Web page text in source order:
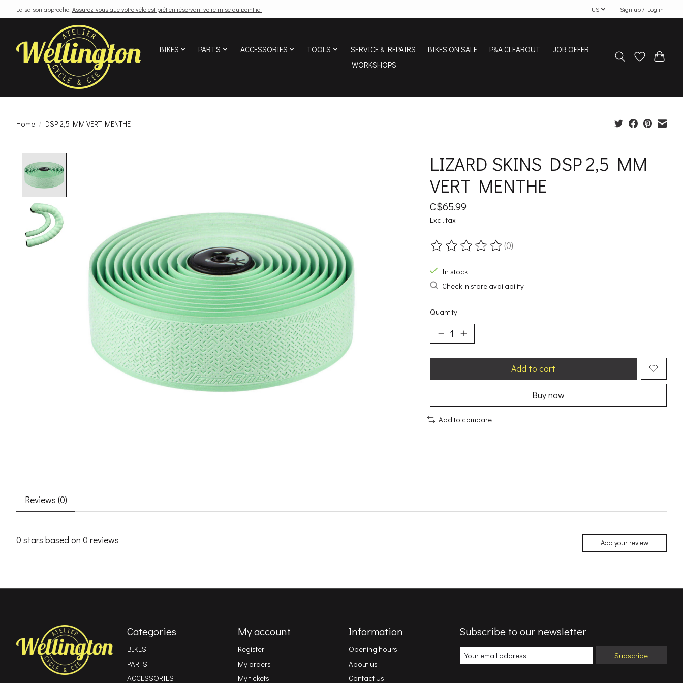
La saison approche! Assurez-vous que votre vélo est prêt en réservant votre mise au point ici US Sign up / Log in
BIKES PARTS ACCESSORIES TOOLS SERVICE & REPAIRS BIKES ON SALE P&A CLEAROUT
JOB OFFER
WORKSHOPS
Home / DSP 2,5 MM VERT MENTHE
LIZARD SKINS DSP 2,5 MM
VERT MENTHE
C$65.99
Excl. tax
The rating of this product is
(0)
In stock
Check in store availability
Quantity:
Add to cart
Buy now
Add to compare
Reviews (0)
0 stars based on 0 reviews Add your review
Categories
BIKES
PARTS
ACCESSORIES
My account
Register
My orders
My tickets
Information
Opening hours
About us
Contact Us
Subscribe to our newsletter
Subscribe